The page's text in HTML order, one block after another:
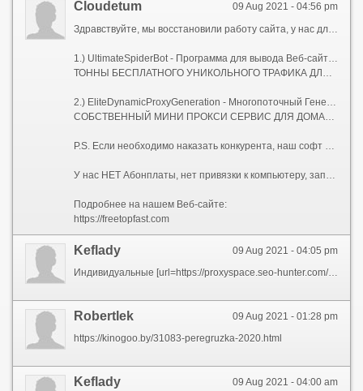
09 Aug 2021 - 04:56 pm
Сloudetum
1.) UltimateSpiderBot - Программа для вывода Веб-сайтов в ТОП, с мощнейшей Антидетект системой.
ТОННЫ БЕСПЛАТНОГО УНИКОЛЬНОГО ТРАФИКА ДЛЯ ВАШИХ САЙТОВ.
2.) EliteDynamicProxyGeneration - Многопоточный Генератор Элитных Динамических Socks-5 Прокси-серверов.
СОБСТВЕННЫЙ МИНИ ПРОКСИ СЕРВИС ДЛЯ ДОМАШНЕГО КОМПЬЮТЕРА, НОУТБУКА, ИЛИ СЕРВЕРА.
P.S. Если необходимо наказать конкурента, наш софт Вам поможет!
У нас НЕТ Абонплаты, нет привязки к компьютеру, запускайте где угодно, и сколько угодно!
Подробнее на нашем Веб-сайте:
https://freetopfast.com
09 Aug 2021 - 04:05 pm
Keflady
Индивидуальные [url=https://proxyspace.seo-hunter.com/mobile-proxies/kazan/] 4g мобильные прокси для социальных сетей гео Казань [/url] ротационные, динамические
09 Aug 2021 - 01:28 pm
Robertlek
https://kinogoo.by/31083-peregruzka-2020.html
09 Aug 2021 - 04:00 am
Keflady